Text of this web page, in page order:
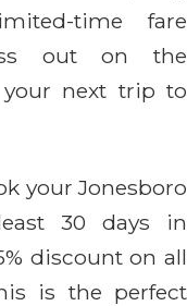
time fare
out on the
next trip to
your Jonesboro
30 days in
discount on all
is the perfect